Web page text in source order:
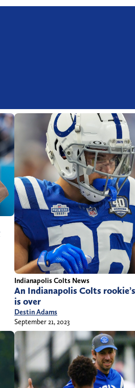
Indianapolis Colts News
An Indianapolis Colts
is over
Destin Adams
September 21, 2023